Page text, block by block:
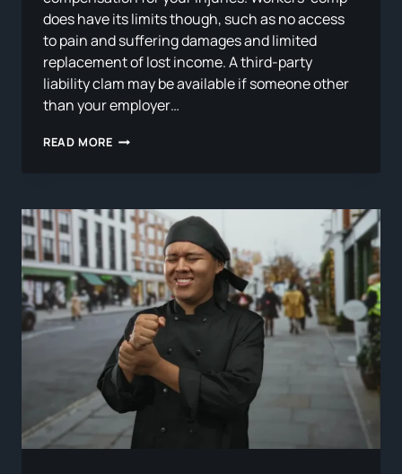
does have its limits though, such as no access
to pain and suffering damages and limited
replacement of lost income. A third-party
liability clam may be available if someone other
than your employer…
READ MOREWHEN
IS
RESPONSIBLE
FOR
YOUR
WORK
INJURY:
STACKING
WORKERS’
COMP
CLAIM
A
PERSONAL
INJURY